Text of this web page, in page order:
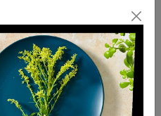
Quick Add +